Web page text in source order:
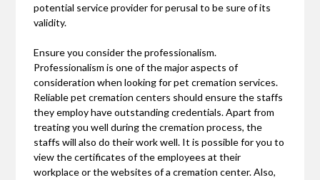
potential service provider for perusal to be sure of its
validity.
Ensure you consider the professionalism.
Professionalism is one of the major aspects of
consideration when looking for pet cremation services.
Reliable pet cremation centers should ensure the staffs
they employ have outstanding credentials. Apart from
treating you well during the cremation process, the
staffs will also do their work well. It is possible for you to
view the certificates of the employees at their
workplace or the websites of a cremation center. Also,